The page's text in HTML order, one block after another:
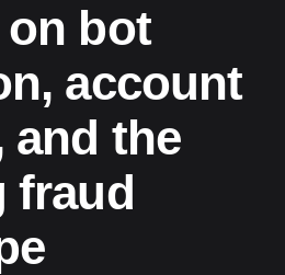
bot
account
and the
fraud